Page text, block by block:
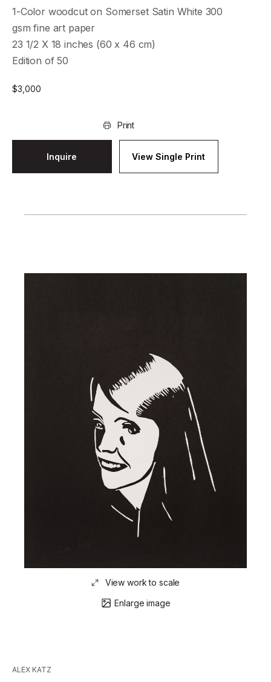
1-Color woodcut on Somerset Satin White 300
gsm fine art paper
23 1/2 X 18 inches (60 x 46 cm)
Edition of 50
$3,000
Print
Inquire View Single Print
View work to scale
Enlarge image
ALEX KATZ